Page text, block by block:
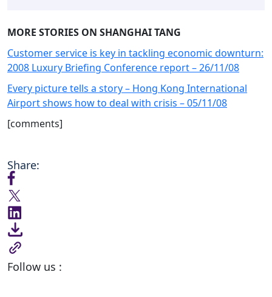
MORE STORIES ON SHANGHAI TANG
Customer service is key in tackling economic downturn:
2008 Luxury Briefing Conference report – 26/11/08
Every picture tells a story – Hong Kong International
Airport shows how to deal with crisis – 05/11/08
[comments]
Share:
Follow us :